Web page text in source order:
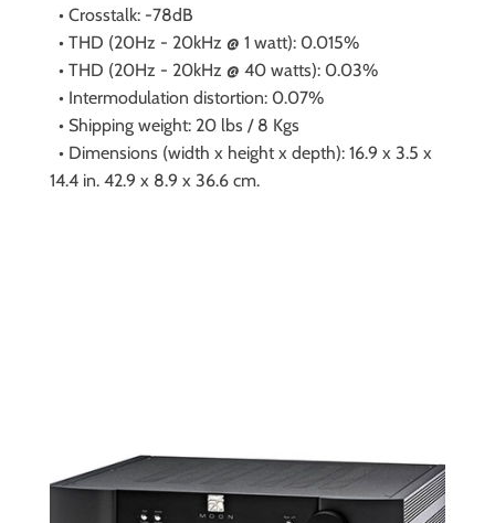
• Crosstalk: -78dB
• THD (20Hz - 20kHz @ 1 watt): 0.015%
• THD (20Hz - 20kHz @ 40 watts): 0.03%
• Intermodulation distortion: 0.07%
• Shipping weight: 20 lbs / 8 Kgs
• Dimensions (width x height x depth): 16.9 x 3.5 x
14.4 in. 42.9 x 8.9 x 36.6 cm.